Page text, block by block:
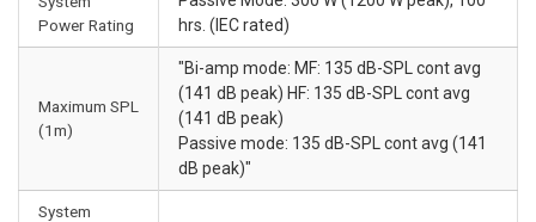
Power Rating
hrs. (IEC rated)
Maximum SPL
(1m)
"Bi-amp mode: MF: 135 dB-SPL cont avg
(141 dB peak) HF: 135 dB-SPL cont avg
(141 dB peak)
Passive mode: 135 dB-SPL cont avg (141
dB peak)"
System